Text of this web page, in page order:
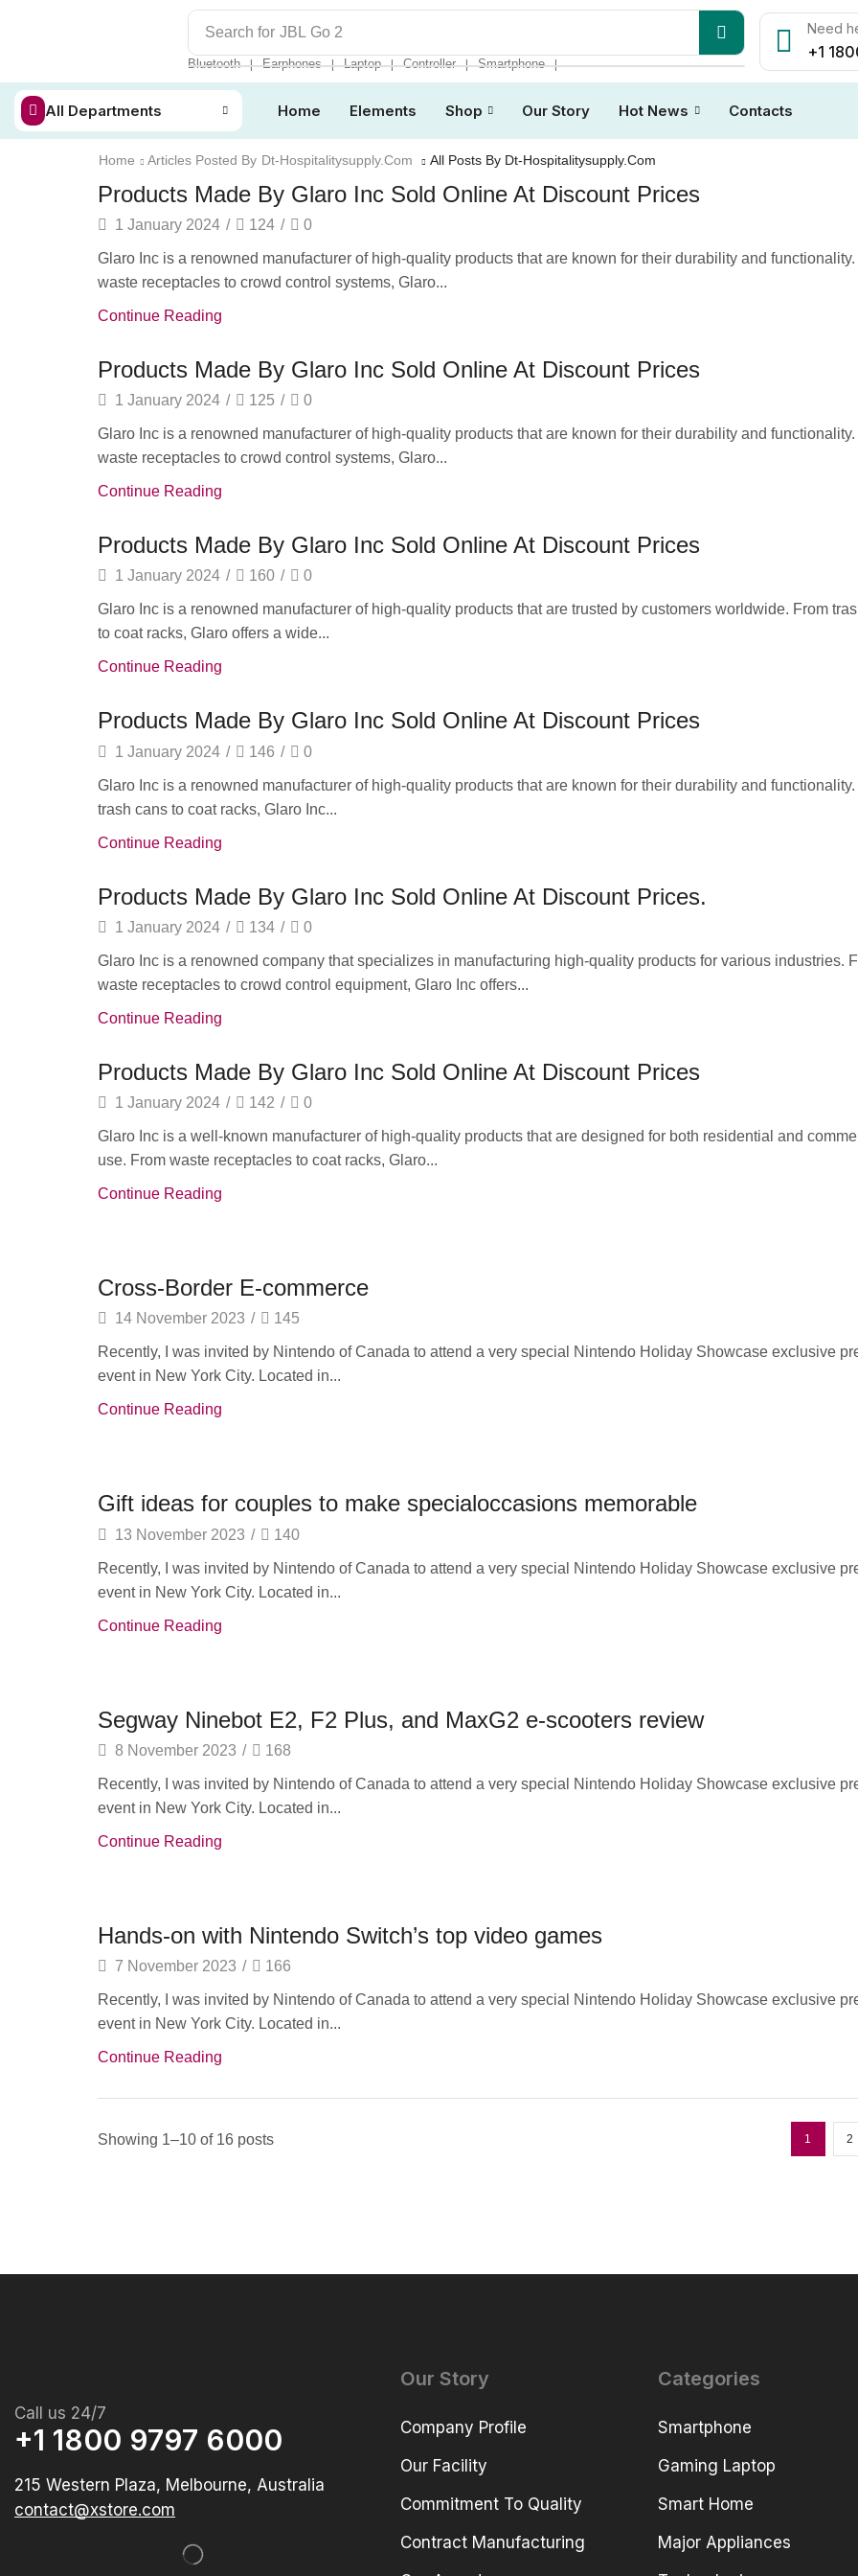
Search for JBL Go 2
Bluetooth ❘ Earphones ❘ Laptop ❘ Controller ❘ Smartphone ❘
Need
+1
All Departments Home Elements Shop Our Story Hot News Contacts
Home Articles Posted By Dt-Hospitalitysupply.com All Posts By Dt-Hospitalitysupply.com
Products Made By Glaro Inc Sold Online At Discount Prices
1 January 2024 / 124 / 0
Glaro Inc is a renowned manufacturer of high-quality products that are known for their durability and
waste receptacles to crowd control systems, Glaro...
Continue Reading
Products Made By Glaro Inc Sold Online At Discount Prices
1 January 2024 / 125 / 0
Glaro Inc is a renowned manufacturer of high-quality products that are known for their durability and
waste receptacles to crowd control systems, Glaro...
Continue Reading
Products Made By Glaro Inc Sold Online At Discount Prices
1 January 2024 / 160 / 0
Glaro Inc is a renowned manufacturer of high-quality products that are trusted by customers worldwide. From
to coat racks, Glaro offers a wide...
Continue Reading
Products Made By Glaro Inc Sold Online At Discount Prices
1 January 2024 / 146 / 0
Glaro Inc is a renowned manufacturer of high-quality products that are known for their durability and
trash cans to coat racks, Glaro Inc...
Continue Reading
Products Made By Glaro Inc Sold Online At Discount Prices.
1 January 2024 / 134 / 0
Glaro Inc is a renowned company that specializes in manufacturing high-quality products for various industries.
waste receptacles to crowd control equipment, Glaro Inc offers...
Continue Reading
Products Made By Glaro Inc Sold Online At Discount Prices
1 January 2024 / 142 / 0
Glaro Inc is a well-known manufacturer of high-quality products that are designed for both residential and
use. From waste receptacles to coat racks, Glaro...
Continue Reading
Daily Deals
Cross-Border E-commerce
14 November 2023 / 145
Recently, I was invited by Nintendo of Canada to attend a very special Nintendo Holiday Showcase exclusive
event in New York City. Located in...
Continue Reading
TV & Audio
Gift ideas for couples to make specialoccasions memorable
13 November 2023 / 140
Recently, I was invited by Nintendo of Canada to attend a very special Nintendo Holiday Showcase exclusive
event in New York City. Located in...
Continue Reading
Wearable Tech
Segway Ninebot E2, F2 Plus, and MaxG2 e-scooters review
8 November 2023 / 168
Recently, I was invited by Nintendo of Canada to attend a very special Nintendo Holiday Showcase exclusive
event in New York City. Located in...
Continue Reading
Audio Electronics
Hands-on with Nintendo Switch’s top video games
7 November 2023 / 166
Recently, I was invited by Nintendo of Canada to attend a very special Nintendo Holiday Showcase exclusive
event in New York City. Located in...
Continue Reading
Showing 1–10 of 16 posts 1 2
Call us 24/7
+1 1800 9797 6000
215 Western Plaza, Melbourne, Australia
contact@xstore.com
Our Story
Company Profile
Our Facility
Commitment To Quality
Contract Manufacturing
Categories
Smartphone
Gaming Laptop
Smart Home
Major Appliances